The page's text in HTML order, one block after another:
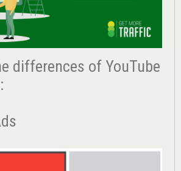
differences of YouTube